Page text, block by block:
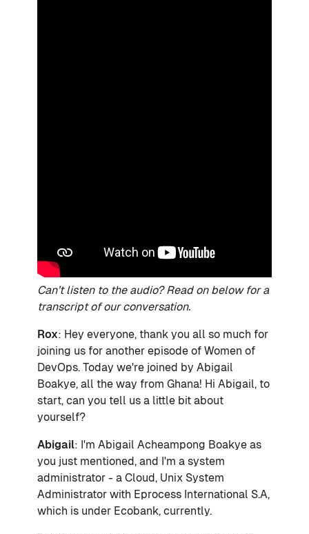
Can’t listen to the audio? Read on below for a
transcript of our conversation.
Rox: Hey everyone, thank you all so much for
joining us for another episode of Women of
DevOps. Today we're joined by Abigail
Boakye, all the way from Ghana! Hi Abigail, to
start, can you tell us a little bit about
yourself?
Abigail: I'm Abigail Acheampong Boakye as
you just mentioned, and I'm a system
administrator - a Cloud, Unix System
Administrator with Eprocess International S.A,
which is under Ecobank, currently.